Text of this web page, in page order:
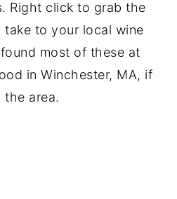
Right click to grab the
to your local wine
most of these at
in Winchester, MA, if
area.